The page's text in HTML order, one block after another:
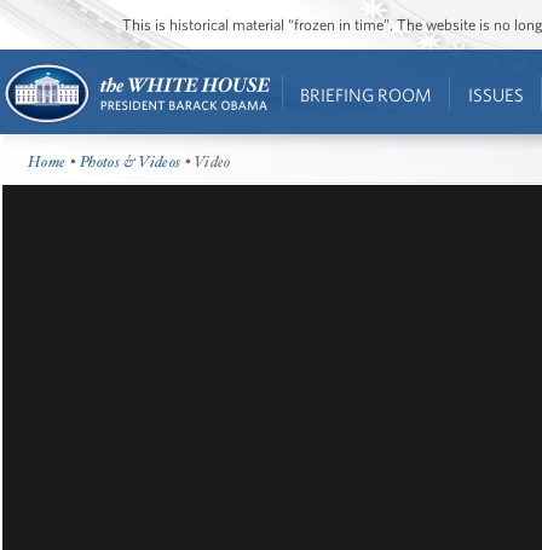
This is historical material “frozen in time”. The website is no
BRIEFING ROOM ISSUES
Home •Photos & Videos • Video